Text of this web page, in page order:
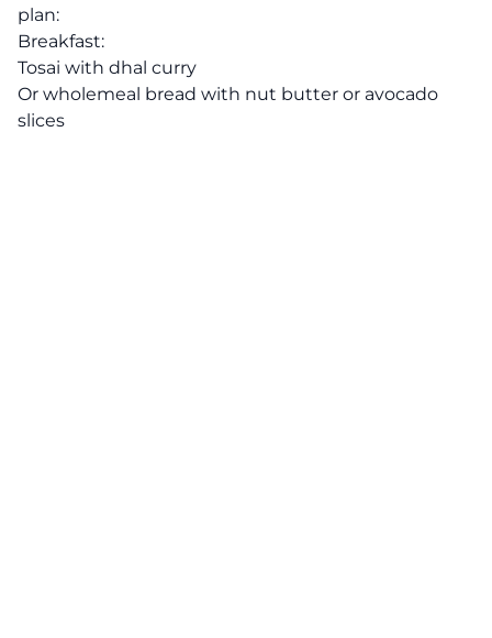
plan:
Breakfast:
Tosai with dhal curry
Or wholemeal bread with nut butter or avocado
slices